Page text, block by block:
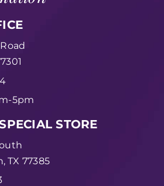
5pm
STORE
TX 77385